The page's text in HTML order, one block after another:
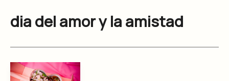
dia del amor y la amistad